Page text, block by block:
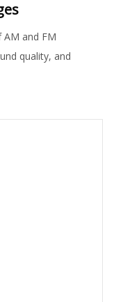
AM and FM
quality, and